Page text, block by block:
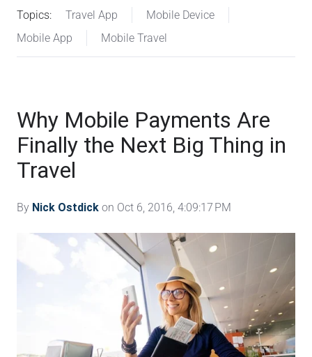
Topics: Travel App
Mobile Device
Mobile App
Mobile Travel
Why Mobile Payments Are
Finally the Next Big Thing in
Travel
By Nick Ostdick on Oct 6, 2016, 4:09:17 PM